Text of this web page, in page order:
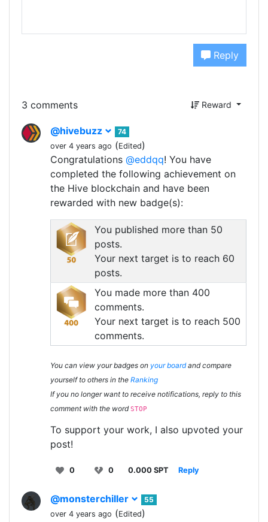
Reply
3 comments Reward
@hivebuzz
74
over 4 years ago (Edited)
Congratulations @eddqq! You have
completed the following achievement on
the Hive blockchain and have been
rewarded with new badge(s):
You published more than 50
posts.
Your next target is to reach 60
posts.
You made more than 400
comments.
Your next target is to reach 500
comments.
You can view your badges on your boardand compare
yourself to others in the Ranking
If you no longer want to receive notifications, reply to this
comment with the word STOP
To support your work, I also upvoted your
post!
0 0 0.000 SPT Reply
@monsterchiller
55
over 4 years ago (Edited)